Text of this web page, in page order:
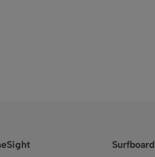
Surfboard